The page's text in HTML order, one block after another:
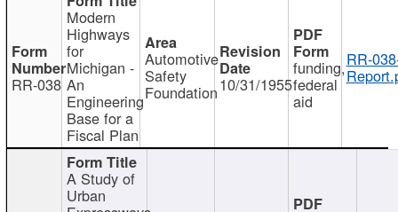
RR-038
Modern
Highways
for
Michigan -
An
Engineering
Base for a
Fiscal Plan
Automotive
Safety
Foundation10/31/1955
funding,
federal
aid
RR-
A Study of
Urban